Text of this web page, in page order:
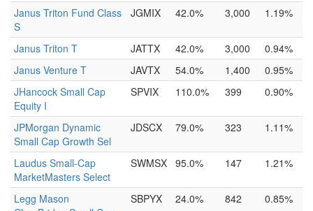
Janus Triton Fund Class
S
JGMIX 42.0% 3,000 1.19%
Janus Triton T JATTX 42.0% 3,000
0.94%
Janus Venture T
JAVTX 54.0% 1,400
0.95%
JHancock Small Cap
Equity I
SPVIX 110.0% 399 0.90%
JPMorgan Dynamic
Small Cap Growth Sel
JDSCX 79.0% 323 1.11%
Laudus Small-Cap
MarketMasters Select
SWMSX 95.0% 147 1.21%
Legg Mason
SBPYX 24.0% 842 0.85%